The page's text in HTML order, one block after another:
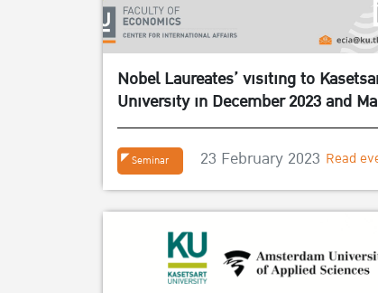
Nobel Laureates’ visiting to
University in December 2023 and
2024
Seminar 23 February 2023 Read